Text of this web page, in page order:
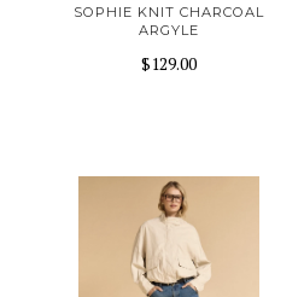
SOPHIE KNIT CHARCOAL
ARGYLE
$129.00